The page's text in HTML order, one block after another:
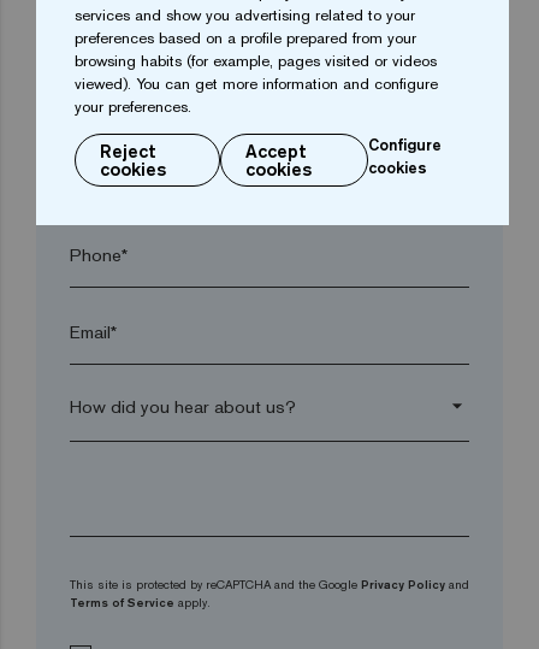
Town*
Postal code*
Phone*
Email*
arrow_drop_down
This site is protected by reCAPTCHA and the Google Privacy Policy and
Terms of Service apply.
services and show you advertising related to your
preferences based on a profile prepared from your
browsing habits (for example, pages visited or videos
viewed). You can get more information and configure
your preferences.
Reject
cookies
Accept
cookies
Configure
cookies